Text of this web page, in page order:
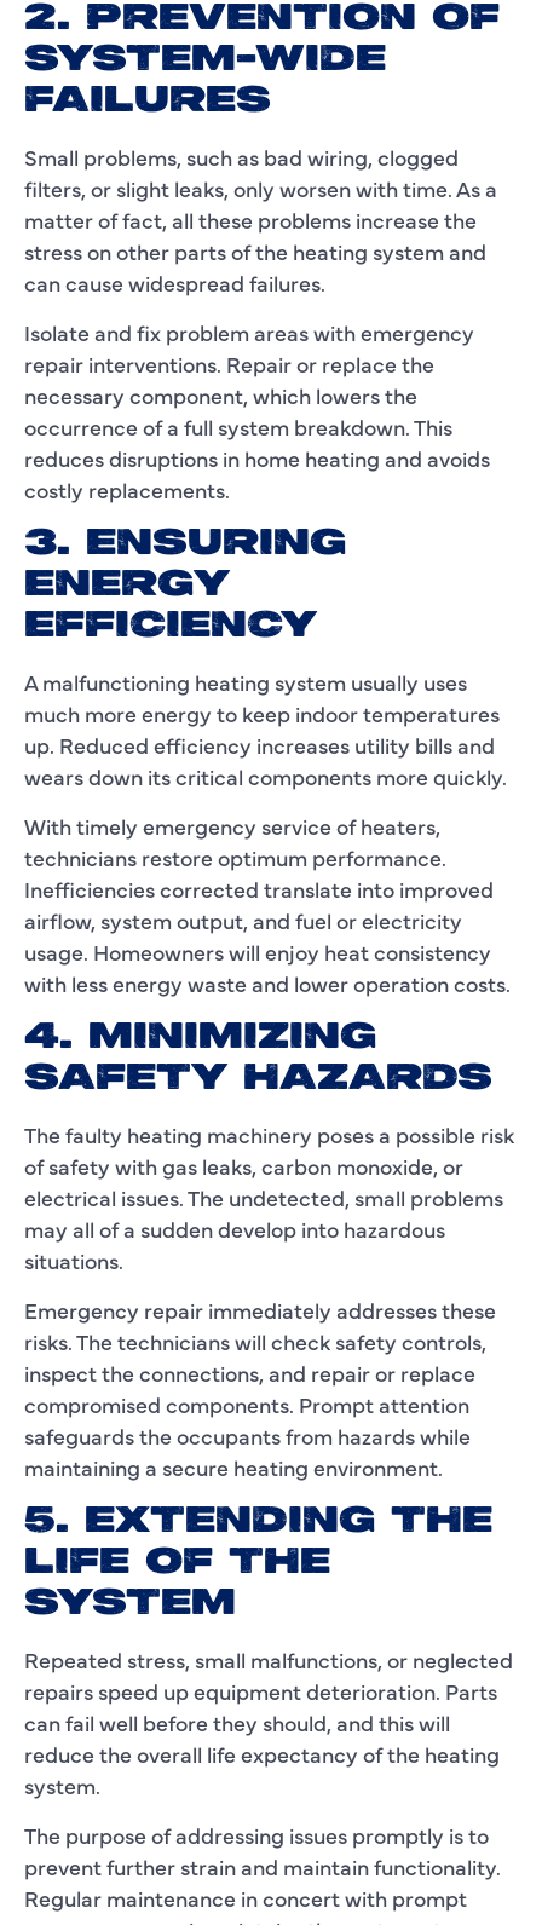
2. PREVENTION OF
SYSTEM-WIDE
FAILURES
Small problems, such as bad wiring, clogged
filters, or slight leaks, only worsen with time. As a
matter of fact, all these problems increase the
stress on other parts of the heating system and
can cause widespread failures.
Isolate and fix problem areas with emergency
repair interventions. Repair or replace the
necessary component, which lowers the
occurrence of a full system breakdown. This
reduces disruptions in home heating and avoids
costly replacements.
3. ENSURING
ENERGY
EFFICIENCY
A malfunctioning heating system usually uses
much more energy to keep indoor temperatures
up. Reduced efficiency increases utility bills and
wears down its critical components more quickly.
With timely emergency service of heaters,
technicians restore optimum performance.
Inefficiencies corrected translate into improved
airflow, system output, and fuel or electricity
usage. Homeowners will enjoy heat consistency
with less energy waste and lower operation costs.
4. MINIMIZING
SAFETY HAZARDS
The faulty heating machinery poses a possible risk
of safety with gas leaks, carbon monoxide, or
electrical issues. The undetected, small problems
may all of a sudden develop into hazardous
situations.
Emergency repair immediately addresses these
risks. The technicians will check safety controls,
inspect the connections, and repair or replace
compromised components. Prompt attention
safeguards the occupants from hazards while
maintaining a secure heating environment.
5. EXTENDING THE
LIFE OF THE
SYSTEM
Repeated stress, small malfunctions, or neglected
repairs speed up equipment deterioration. Parts
can fail well before they should, and this will
reduce the overall life expectancy of the heating
system.
The purpose of addressing issues promptly is to
prevent further strain and maintain functionality.
Regular maintenance in concert with prompt